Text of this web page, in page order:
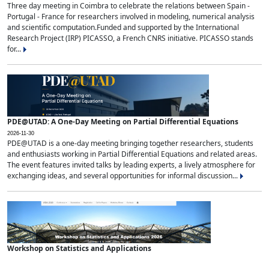
Three day meeting in Coimbra to celebrate the relations between Spain -
Portugal - France for researchers involved in modeling, numerical analysis
and scientific computation.Funded and supported by the International
Research Project (IRP) PICASSO, a French CNRS initiative. PICASSO stands
for...
PDE@UTAD: A One-Day Meeting on Partial Differential Equations
2026-11-30
PDE@UTAD is a one-day meeting bringing together researchers, students
and enthusiasts working in Partial Differential Equations and related areas.
The event features invited talks by leading experts, a lively atmosphere for
exchanging ideas, and several opportunities for informal discussion...
Workshop on Statistics and Applications